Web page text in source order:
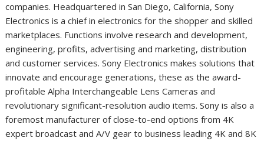
companies. Headquartered inSan Diego, California, Sony
Electronics is a chief in electronics for the shopper and skilled
marketplaces. Functions involve research and development,
engineering, profits, advertising and marketing, distribution
and customer services. Sony Electronics makes solutions that
innovate and encourage generations, these as the award-
profitable Alpha Interchangeable Lens Cameras and
revolutionary significant-resolution audio items. Sony is also a
foremost manufacturer of close-to-end options from 4K
expert broadcast and A/V gear to business leading 4K and8K